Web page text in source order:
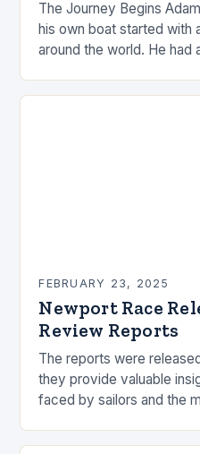
The Journey Begins
his own boat started with
around the world. He had
FEBRUARY 23, 2025
Newport Race
Review Reports
The reports were
they provide valuable
faced by sailors and the